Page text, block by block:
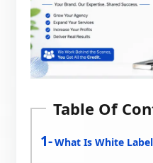
Table Of
What Is White